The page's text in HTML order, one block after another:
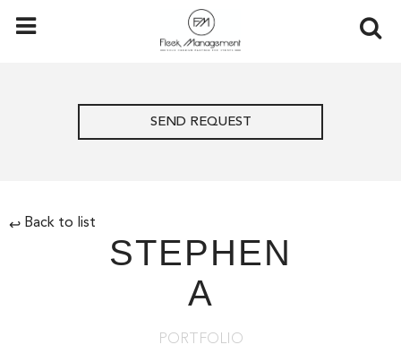
SEND REQUEST
↩ Back to list
STEPHEN
A
PORTFOLIO